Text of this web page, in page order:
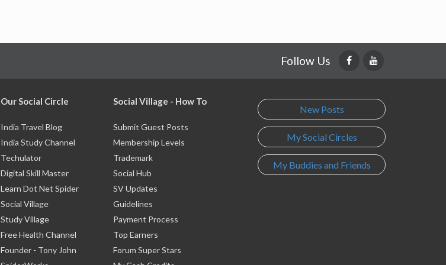
Follow Us
Our Social Circle
India Travel Blog
India Study Channel
Techulator
Digital Skill Master
Learn Dot Net Spider
Social Village
Study Village
Free Health Channel
Founder - Tony John
Social Village - How To
Submit Guest Posts
Membership Levels
Trademark
Social Hub
SV Updates
Guidelines
Payment Process
Top Earners
Forum Super Stars
New Posts
My Social Circles
My Buddies and Friends